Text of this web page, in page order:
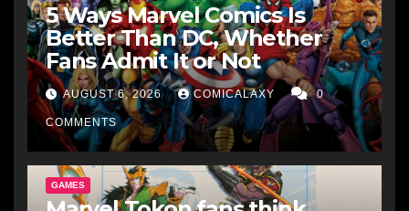
5 Ways Marvel Comics Is
Better Than DC, Whether
Fans Admit It or Not
AUGUST 6, 2026 COMICALAXY 0
COMMENTS
GAMES